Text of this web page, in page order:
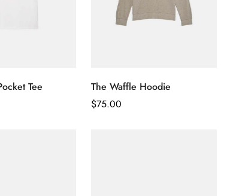
Tee
The Waffle Hoodie
Regular
$75.00